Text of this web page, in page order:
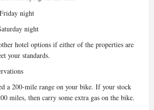
night
night
hotel options if either of the properties are
your standards.
a 200-mile range on your bike. If your stock
miles, then carry some extra gas on the bike.